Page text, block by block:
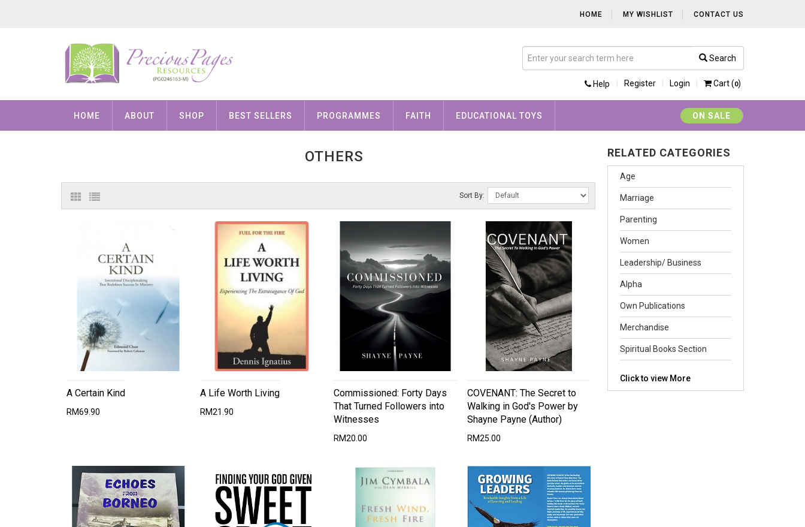
HOME MY WISHLIST CONTACT US
Search
Help Register Login Cart (0)
HOME ABOUT SHOP BEST SELLERS PROGRAMMES FAITH EDUCATIONAL TOYS ON SALE
OTHERS
Sort By:
A Certain Kind
RM69.90
A Life Worth Living
RM21.90
Commissioned: Forty Days
That Turned Followers into
Witnesses
RM20.00
COVENANT: The Secret to
Walking in God's Power by
Shayne Payne (Author)
RM25.00
RELATED CATEGORIES
Age
Marriage
Parenting
Women
Leadership/ Business
Alpha
Own Publications
Merchandise
Spiritual Books Section
Click to view More